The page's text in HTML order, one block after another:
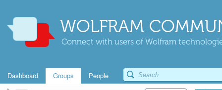
WOLFRAM
Connect with users of Wolfram
Dashboard Groups People